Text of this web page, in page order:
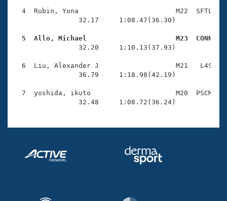
Open Water Central
Club Central
Coach Central
Volunteer Central
4  Rubin, Yona                        M22  SFTL
                32.17     1:08.47(36.30)
5  Allo, Michael                      M23  CONN
32.20     1:10.13(37.93)
6  Liu, Alexander J                   M21   L4S
                36.79     1:18.98(42.19)
7  yoshida, ikuto                     M20  PSCM
                32.48     1:08.72(36.24)